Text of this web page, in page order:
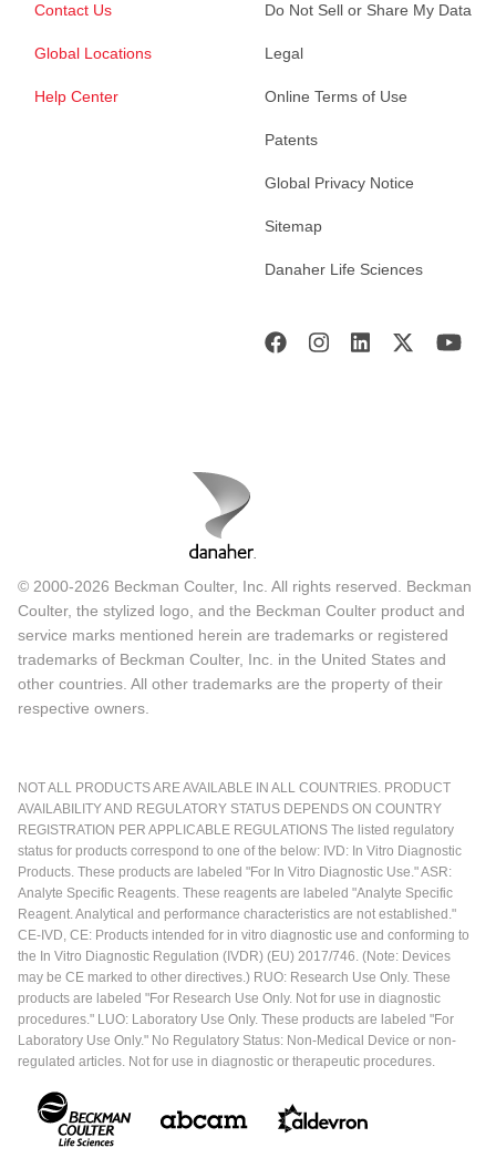
Contact Us
Global Locations
Help Center
Do Not Sell or Share My Data
Legal
Online Terms of Use
Patents
Global Privacy Notice
Sitemap
Danaher Life Sciences
© 2000-2026 Beckman Coulter, Inc. All rights reserved. Beckman
Coulter, the stylized logo, and the Beckman Coulter product and
service marks mentioned herein are trademarks or registered
trademarks of Beckman Coulter, Inc. in the United States and
other countries. All other trademarks are the property of their
respective owners.
NOT ALL PRODUCTS ARE AVAILABLE IN ALL COUNTRIES. PRODUCT
AVAILABILITY AND REGULATORY STATUS DEPENDS ON COUNTRY
REGISTRATION PER APPLICABLE REGULATIONS The listed regulatory
status for products correspond to one of the below: IVD: In Vitro Diagnostic
Products. These products are labeled "For In Vitro Diagnostic Use." ASR:
Analyte Specific Reagents. These reagents are labeled "Analyte Specific
Reagent. Analytical and performance characteristics are not established."
CE-IVD, CE: Products intended for in vitro diagnostic use and conforming to
the In Vitro Diagnostic Regulation (IVDR) (EU) 2017/746. (Note: Devices
may be CE marked to other directives.) RUO: Research Use Only. These
products are labeled "For Research Use Only. Not for use in diagnostic
procedures." LUO: Laboratory Use Only. These products are labeled "For
Laboratory Use Only." No Regulatory Status: Non-Medical Device or non-
regulated articles. Not for use in diagnostic or therapeutic procedures.